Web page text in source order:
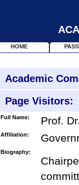
HOME
Academic
Page Visitors:
Full Name: Prof.
Affiliation:
Biography: